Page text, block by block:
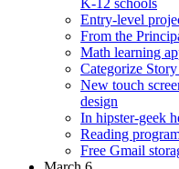
Entry-level
From the
Math learning
Categorize
New touch
design
In hipster-geek
Reading
Free Gmail